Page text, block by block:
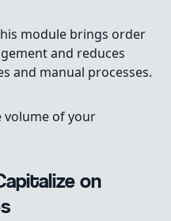
module brings order
and reduces
and manual processes.
volume of your
on